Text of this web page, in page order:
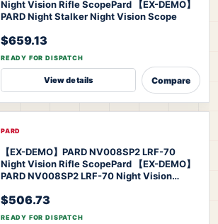
Night Vision Rifle ScopePard 【EX-DEMO】
PARD Night Stalker Night Vision Scope
$659.13
READY FOR DISPATCH
View details Compare
PARD
【EX-DEMO】PARD NV008SP2 LRF-70
Night Vision Rifle ScopePard 【EX-DEMO】
PARD NV008SP2 LRF-70 Night Vision
$506.73
READY FOR DISPATCH